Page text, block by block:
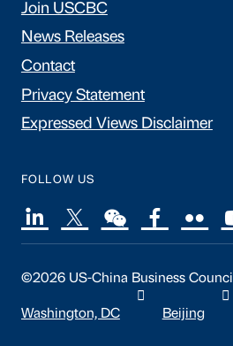
Join USCBC
News Releases
Contact
Privacy Statement
Expressed Views Disclaimer
FOLLOW US
©2026 US-China Business Council
Washington, DC Beijing